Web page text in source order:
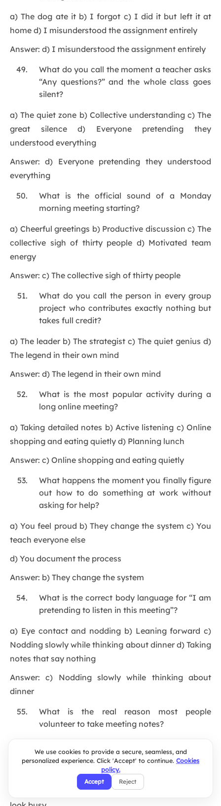
a) The dog ate it b) I forgot c) I did it but left it at
home d) I misunderstood the assignment entirely
Answer: d) I misunderstood the assignment entirely
What do you call the moment a teacher asks
“Any questions?” and the whole class goes
silent?
a) The quiet zone b) Collective understanding c) The
great silence d) Everyone pretending they
understood everything
Answer: d) Everyone pretending they understood
everything
What is the official sound of a Monday
morning meeting starting?
a) Cheerful greetings b) Productive discussion c) The
collective sigh of thirty people d) Motivated team
energy
Answer: c) The collective sigh of thirty people
What do you call the person in every group
project who contributes exactly nothing but
takes full credit?
a) The leader b) The strategist c) The quiet genius d)
The legend in their own mind
Answer: d) The legend in their own mind
What is the most popular activity during a
long online meeting?
a) Taking detailed notes b) Active listening c) Online
shopping and eating quietly d) Planning lunch
Answer: c) Online shopping and eating quietly
What happens the moment you finally figure
out how to do something at work without
asking for help?
a) You feel proud b) They change the system c) You
teach everyone else
d) You document the process
Answer: b) They change the system
What is the correct body language for “I am
pretending to listen in this meeting”?
a) Eye contact and nodding b) Leaning forward c)
Nodding slowly while thinking about dinner d) Taking
notes that say nothing
Answer: c) Nodding slowly while thinking about
dinner
What is the real reason most people
volunteer to take meeting notes?
organized c) So they have something to look at and
look busy d) For the greater good of the team
Answer: c) So they have something to look at and
We use cookies to provide a secure, seamless, and
personalized experience. Click 'Accept' to continue. Cookies
policy.
Accept Reject